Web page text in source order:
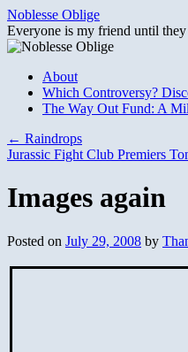
Skip
to
content
Noblesse Oblige
Everyone is my friend until
About
Which Controversy?
The Way Out Fund: A
← Raindrops
Jurassic Fight Club Premiers
Images again
Posted on July 29, 2008 by